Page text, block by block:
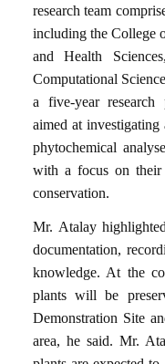
research team
including the College
and Health
Computational
a five-year research
aimed at
phytochemical
with a focus on
conservation.
Mr. Atalay
documentation,
knowledge. At the
plants will be
Demonstration Site
area, he said. Mr.